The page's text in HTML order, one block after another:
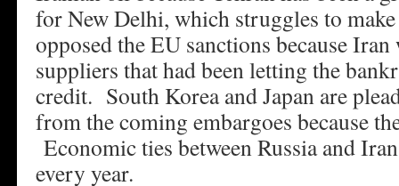
for New Delhi, which struggles to
opposed the EU sanctions because
suppliers that had been letting the
credit. South Korea and Japan are
from the coming embargoes because
Economic ties between Russia and
every year.